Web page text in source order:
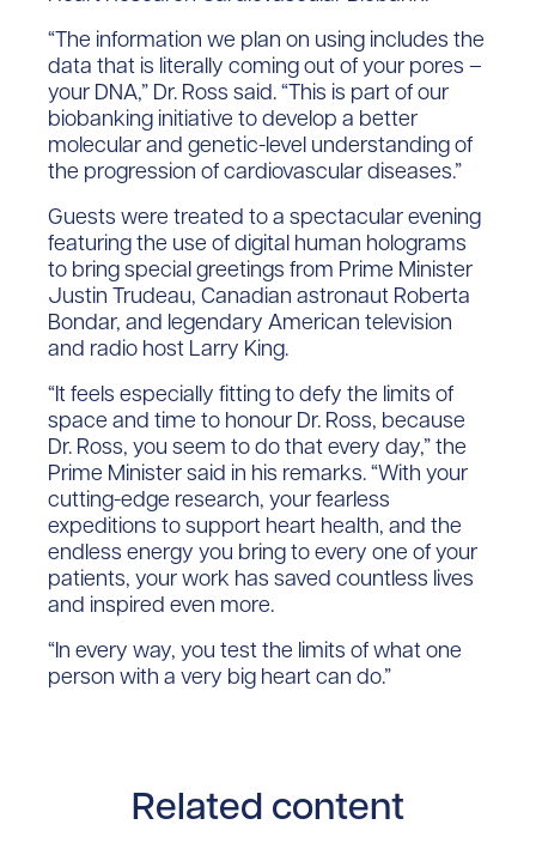
“The information we plan on using includes the
data that is literally coming out of your pores –
your DNA,” Dr. Ross said. “This is part of our
biobanking initiative to develop a better
molecular and genetic-level understanding of
the progression of cardiovascular diseases.”
Guests were treated to a spectacular evening
featuring the use of digital human holograms
to bring special greetings from Prime Minister
Justin Trudeau, Canadian astronaut Roberta
Bondar, and legendary American television
and radio host Larry King.
“It feels especially fitting to defy the limits of
space and time to honour Dr. Ross, because
Dr. Ross, you seem to do that every day,” the
Prime Minister said in his remarks. “With your
cutting-edge research, your fearless
expeditions to support heart health, and the
endless energy you bring to every one of your
patients, your work has saved countless lives
and inspired even more.
“In every way, you test the limits of what one
person with a very big heart can do.”​
Related content